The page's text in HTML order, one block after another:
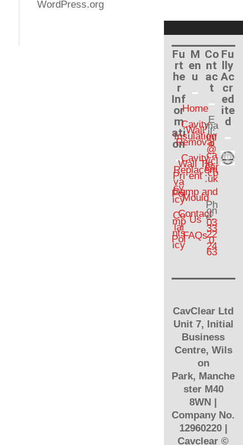
WordPress.org
Fu
rt
he
r
Inf
or
m
ati
on
Pri
va
cy
Pol
icy
Co
mp
lai
nts
Pol
icy
M
en
u
Home
Cavity
Wall
Insulation
Removal
Cavity
Wall Tie
Replacem
ent
Damp and
Mould
Contact
Us
FAQs
Co
nt
ac
t
E
ma
il:
inf
o
@
ca
vcl
ear
.co
.uk
Ph
on
e:
03
33
22
0
24
63
Fu
lly
Ac
cr
ed
ite
d
CavClear Ltd
Unit 7, Initial
Business
Centre, Wils
on
Park, Manche
ster M40
8WN |
Company No.
12960220 |
Cavclear©